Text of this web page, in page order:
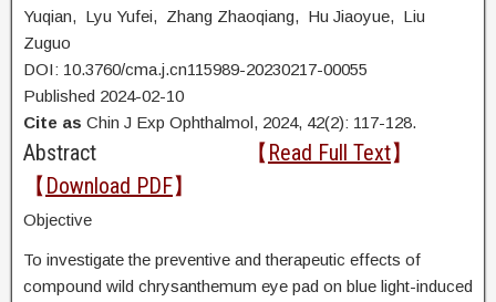
Yuqian, Lyu Yufei, Zhang Zhaoqiang, Hu Jiaoyue, Liu
Zuguo
DOI: 10.3760/cma.j.cn115989-20230217-00055
Published 2024-02-10
Cite as Chin J Exp Ophthalmol, 2024, 42(2): 117-128.
Abstract 【 Read Full Text】
【 Download PDF】
Objective
To investigate the preventive and therapeutic effects of
compound wild chrysanthemum eye pad on blue light-induced